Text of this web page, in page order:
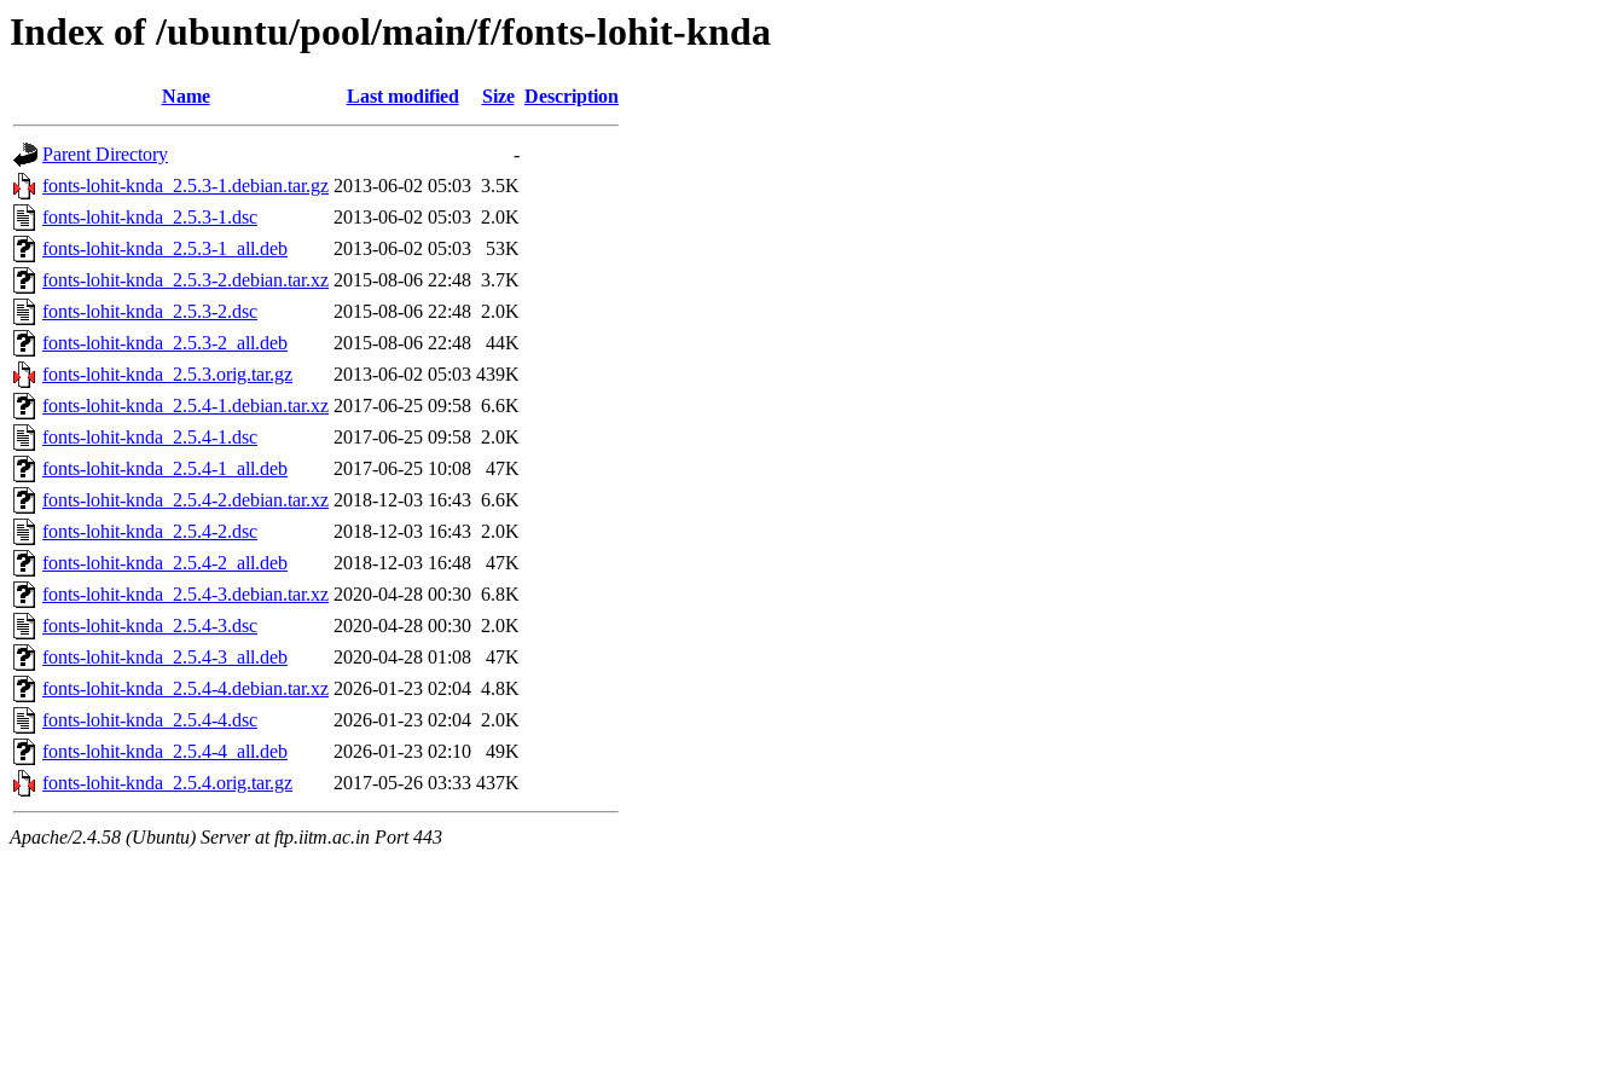
Index of /ubuntu/pool/main/f/fonts-lohit-knda
Name Last modified Size Description
Parent Directory
-
fonts-lohit-knda_2.5.3-1.debian.tar.gz 2013-06-02 05:03 3.5K
fonts-lohit-knda_2.5.3-1.dsc
2013-06-02 05:03 2.0K
fonts-lohit-knda_2.5.3-1_all.deb
2013-06-02 05:03
53K
fonts-lohit-knda_2.5.3-2.debian.tar.xz 2015-08-06 22:48 3.7K
fonts-lohit-knda_2.5.3-2.dsc
2015-08-06 22:48 2.0K
fonts-lohit-knda_2.5.3-2_all.deb
2015-08-06 22:48
44K
fonts-lohit-knda_2.5.3.orig.tar.gz
2013-06-02 05:03 439K
fonts-lohit-knda_2.5.4-1.debian.tar.xz 2017-06-25 09:58 6.6K
fonts-lohit-knda_2.5.4-1.dsc
2017-06-25 09:58 2.0K
fonts-lohit-knda_2.5.4-1_all.deb
2017-06-25 10:08
47K
fonts-lohit-knda_2.5.4-2.debian.tar.xz 2018-12-03 16:43 6.6K
fonts-lohit-knda_2.5.4-2.dsc
2018-12-03 16:43 2.0K
fonts-lohit-knda_2.5.4-2_all.deb
2018-12-03 16:48
47K
fonts-lohit-knda_2.5.4-3.debian.tar.xz 2020-04-28 00:30 6.8K
fonts-lohit-knda_2.5.4-3.dsc
2020-04-28 00:30 2.0K
fonts-lohit-knda_2.5.4-3_all.deb
2020-04-28 01:08
47K
fonts-lohit-knda_2.5.4-4.debian.tar.xz 2026-01-23 02:04 4.8K
fonts-lohit-knda_2.5.4-4.dsc
2026-01-23 02:04 2.0K
fonts-lohit-knda_2.5.4-4_all.deb
2026-01-23 02:10
49K
fonts-lohit-knda_2.5.4.orig.tar.gz
2017-05-26 03:33 437K
Apache/2.4.58 (Ubuntu) Server at ftp.iitm.ac.in Port 443